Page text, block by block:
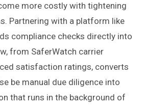
more costly with tightening
Partnering with a platform like
compliance checks directly into
from SaferWatch carrier
satisfaction ratings, converts
be manual due diligence into
that runs in the background of